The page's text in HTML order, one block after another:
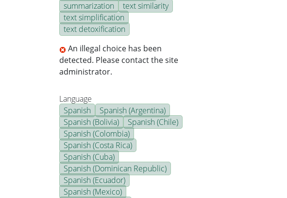
summarization
text similarity
text simplification
text detoxification
An illegal choice has been
detected. Please contact the site
administrator.
Language
Spanish
Spanish (Argentina)
Spanish (Bolivia)
Spanish (Chile)
Spanish (Colombia)
Spanish (Costa Rica)
Spanish (Cuba)
Spanish (Dominican Republic)
Spanish (Ecuador)
Spanish (Mexico)